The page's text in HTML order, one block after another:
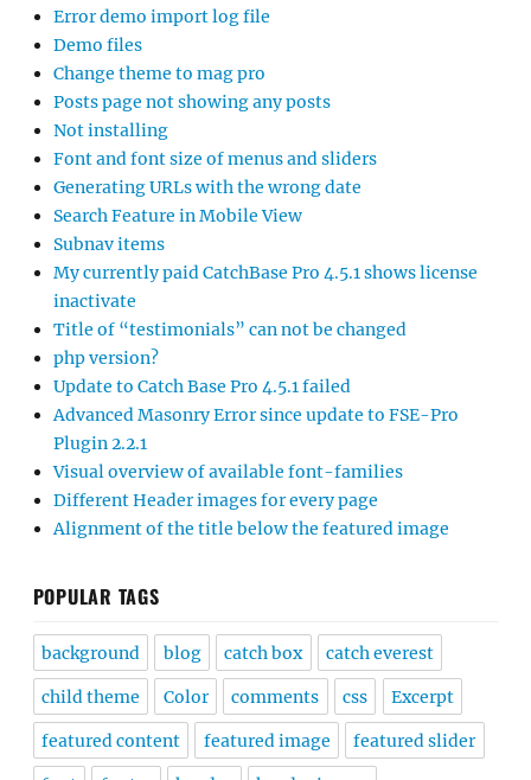
Error demo import log file
Demo files
Change theme to mag pro
Posts page not showing any posts
Not installing
Font and font size of menus and sliders
Generating URLs with the wrong date
Search Feature in Mobile View
Subnav items
My currently paid CatchBase Pro 4.5.1 shows license
inactivate
Title of “testimonials” can not be changed
php version?
Update to Catch Base Pro 4.5.1 failed
Advanced Masonry Error since update to FSE-Pro
Plugin 2.2.1
Visual overview of available font-families
Different Header images for every page
Alignment of the title below the featured image
POPULAR TAGS
background blog catch box catch everest
child theme Color comments css Excerpt
featured content featured image featured slider